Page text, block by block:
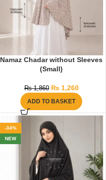
Namaz Chadar without Sleeves
(Small)
₨1,860 ₨1,260
ADD TO BASKET
-34%
NEW